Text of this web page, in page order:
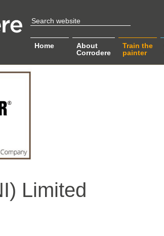
Home
About
Corrodere
Train the
painter
Limited